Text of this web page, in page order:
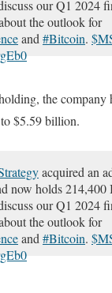
our Q1 2024
the outlook for
and #Bitcoin.
the company
$5.59 billion.
acquired an
now holds 214,400
our Q1 2024
the outlook for
and #Bitcoin.